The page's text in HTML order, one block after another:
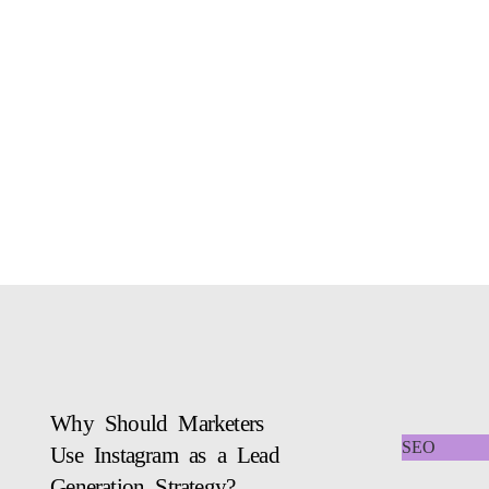
Why Should Marketers
Use Instagram as a Lead
SEO